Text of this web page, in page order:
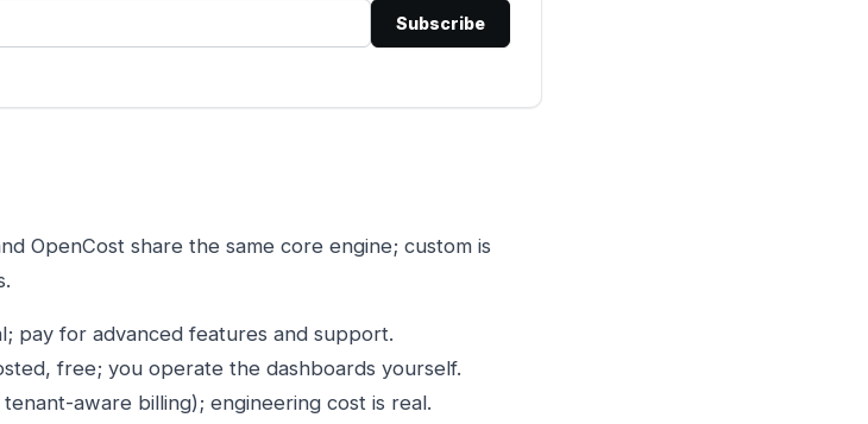
Subscribe
OpenCost share the same core engine; custom is
pay for advanced features and support.
free; you operate the dashboards yourself.
aware billing); engineering cost is real.